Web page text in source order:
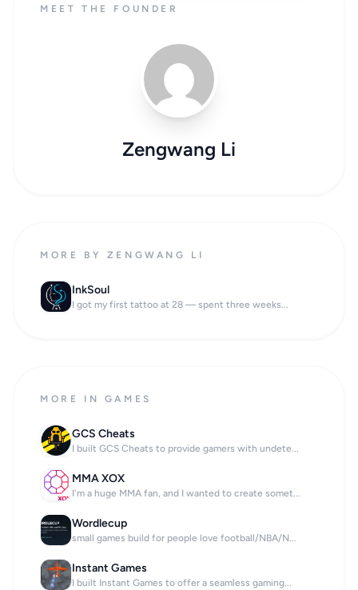
MEET THE FOUNDER
Zengwang Li
MORE BY ZENGWANG LI
InkSoul
I got my first tattoo at 28 — spent three weeks...
MORE IN GAMES
GCS Cheats
I built GCS Cheats to provide gamers with undete...
MMA XOX
I'm a huge MMA fan, and I wanted to create somet...
Wordlecup
small games build for people love football/NBA/N...
Instant Games
I built Instant Games to offer a seamless gaming...